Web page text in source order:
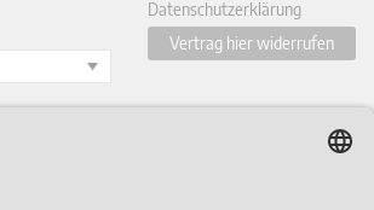
Datenschutzerklärung
Vertrag hier widerrufen